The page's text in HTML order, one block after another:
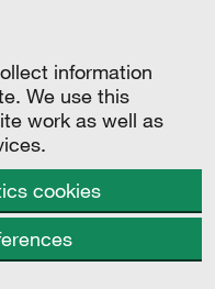
information
We use this
work as well as
cookies